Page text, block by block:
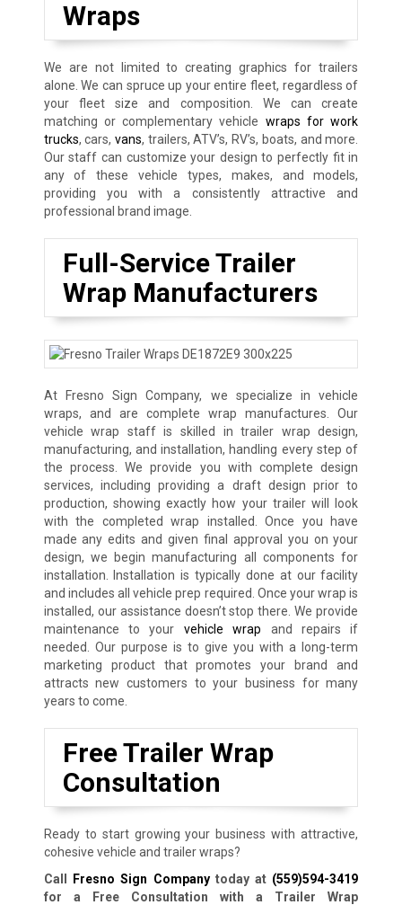
Wraps
We are not limited to creating graphics for trailers
alone. We can spruce up your entire fleet, regardless of
your fleet size and composition. We can create
matching or complementary vehicle wraps for work
trucks, cars,vans, trailers, ATV’s, RV’s, boats, and more.
Our staff can customize your design to perfectly fit in
any of these vehicle types, makes, and models,
providing you with a consistently attractive and
professional brand image.
Full-Service Trailer
Wrap Manufacturers
At Fresno Sign Company, we specialize in vehicle
wraps, and are complete wrap manufactures. Our
vehicle wrap staff is skilled in trailer wrap design,
manufacturing, and installation, handling every step of
the process. We provide you with complete design
services, including providing a draft design prior to
production, showing exactly how your trailer will look
with the completed wrap installed. Once you have
made any edits and given final approval you on your
design, we begin manufacturing all components for
installation. Installation is typically done at our facility
and includes all vehicle prep required. Once your wrap is
installed, our assistance doesn’t stop there. We provide
maintenance to your vehicle wrap and repairs if
needed. Our purpose is to give you with a long-term
marketing product that promotes your brand and
attracts new customers to your business for many
years to come.
Free Trailer Wrap
Consultation
Ready to start growing your business with attractive,
cohesive vehicle and trailer wraps?
Call Fresno Sign Company today at (559)594-3419
for a Free Consultation with a Trailer Wrap